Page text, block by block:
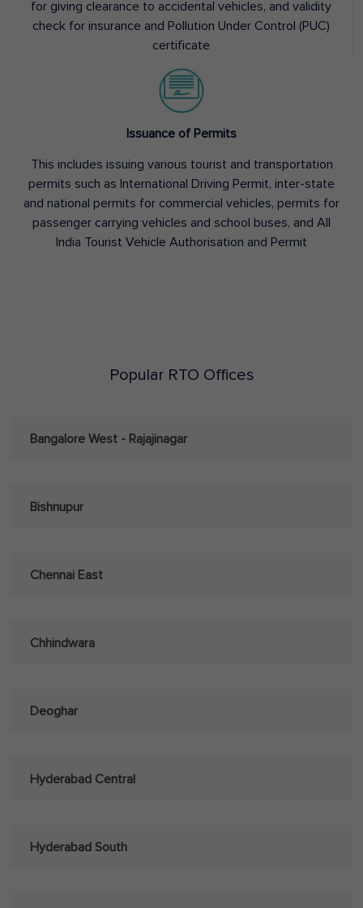
for giving clearance to accidental vehicles, and validity
check for insurance and Pollution Under Control (PUC)
certificate
Issuance of Permits
This includes issuing various tourist and transportation
permits such as International Driving Permit, inter-state
and national permits for commercial vehicles, permits for
passenger carrying vehicles and school buses, and All
India Tourist Vehicle Authorisation and Permit
Popular RTO Offices
Bangalore West - Rajajinagar
Bishnupur
Chennai East
Chhindwara
Deoghar
Hyderabad Central
Hyderabad South